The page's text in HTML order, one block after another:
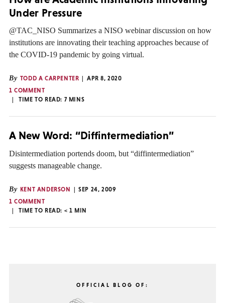
Under Pressure
@TAC_NISO Summarizes a NISO webinar discussion on how
institutions are innovating their teaching approaches because of
the COVID-19 pandemic by going virtual.
By TODD A CARPENTER
APR 8, 2020
1 COMMENT
TIME TO READ: 7 MINS
A New Word: “Diffintermediation”
Disintermediation portends doom, but “diffintermediation”
suggests manageable change.
By KENT ANDERSON
SEP 24, 2009
1 COMMENT
TIME TO READ: < 1 MIN
OFFICIAL BLOG OF: